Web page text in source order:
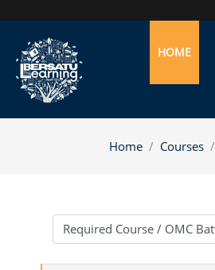
HOME
Home Courses
Course categories